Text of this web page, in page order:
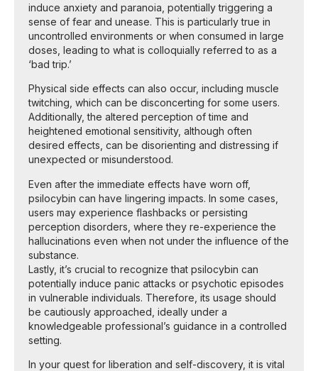
induce anxiety and paranoia, potentially triggering a
sense of fear and unease. This is particularly true in
uncontrolled environments or when consumed in large
doses, leading to what is colloquially referred to as a
‘bad trip.’
Physical side effects can also occur, including muscle
twitching, which can be disconcerting for some users.
Additionally, the altered perception of time and
heightened emotional sensitivity, although often
desired effects, can be disorienting and distressing if
unexpected or misunderstood.
Even after the immediate effects have worn off,
psilocybin can have lingering impacts. In some cases,
users may experience flashbacks or persisting
perception disorders, where they re-experience the
hallucinations even when not under the influence of the
substance.
Lastly, it’s crucial to recognize that psilocybin can
potentially induce panic attacks or psychotic episodes
in vulnerable individuals. Therefore, its usage should
be cautiously approached, ideally under a
knowledgeable professional’s guidance in a controlled
setting.
In your quest for liberation and self-discovery, it is vital